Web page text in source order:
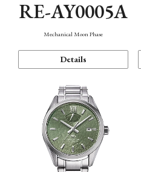
RE-AY0005A
Mechanical Moon Phase
Details